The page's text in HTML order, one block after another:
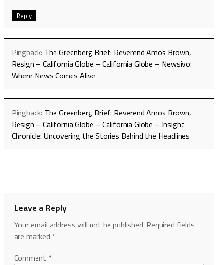
Reply
Pingback: The Greenberg Brief: Reverend Amos Brown,
Resign – California Globe – California Globe – Newsivo:
Where News Comes Alive
Pingback: The Greenberg Brief: Reverend Amos Brown,
Resign – California Globe – California Globe – Insight
Chronicle: Uncovering the Stories Behind the Headlines
Leave a Reply
Your email address will not be published. Required fields
are marked *
Comment *